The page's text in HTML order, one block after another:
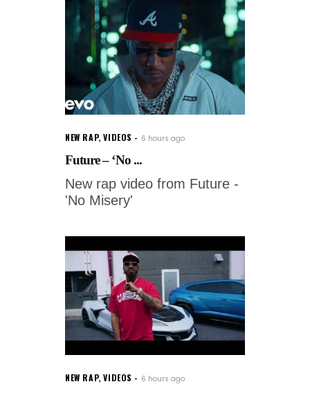
NEW RAP,VIDEOS 6 hours ago
Future – ‘No ...
New rap video from Future -
'No Misery'
NEW RAP,VIDEOS 6 hours ago